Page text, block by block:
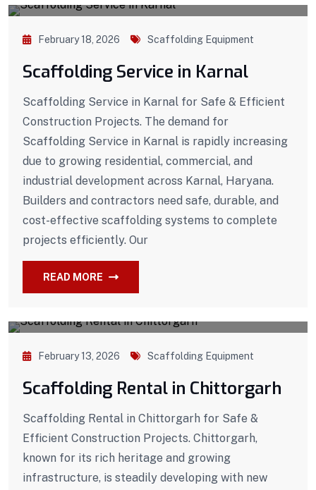
February 18, 2026 Scaffolding Equipment
Scaffolding Service in Karnal
Scaffolding Service in Karnal for Safe & Efficient
Construction Projects. The demand for
Scaffolding Service in Karnal is rapidly increasing
due to growing residential, commercial, and
industrial development across Karnal, Haryana.
Builders and contractors need safe, durable, and
cost-effective scaffolding systems to complete
projects efficiently. Our
READ MORE
February 13, 2026 Scaffolding Equipment
Scaffolding Rental in Chittorgarh
Scaffolding Rental in Chittorgarh for Safe &
Efficient Construction Projects. Chittorgarh,
known for its rich heritage and growing
infrastructure, is steadily developing with new